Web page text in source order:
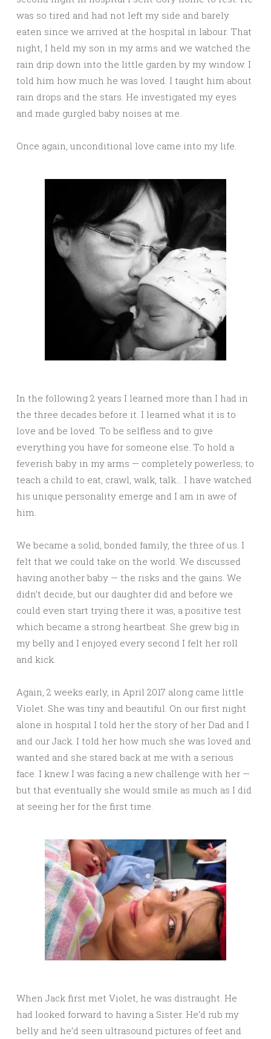
was so tired and had not left my side and barely
eaten since we arrived at the hospital in labour. That
night, I held my son in my arms and we watched the
rain drip down into the little garden by my window. I
told him how much he was loved. I taught him about
rain drops and the stars. He investigated my eyes
and made gurgled baby noises at me.
Once again, unconditional love came into my life.
In the following 2 years I learned more than I had in
the three decades before it. I learned what it is to
love and be loved. To be selfless and to give
everything you have for someone else. To hold a
feverish baby in my arms — completely powerless; to
teach a child to eat, crawl, walk, talk… I have watched
his unique personality emerge and I am in awe of
him.
We became a solid, bonded family, the three of us. I
felt that we could take on the world. We discussed
having another baby — the risks and the gains. We
didn’t decide, but our daughter did and before we
could even start trying there it was, a positive test
which became a strong heartbeat. She grew big in
my belly and I enjoyed every second I felt her roll
and kick.
Again, 2 weeks early, in April 2017 along came little
Violet. She was tiny and beautiful. On our first night
alone in hospital I told her the story of her Dad and I
and our Jack. I told her how much she was loved and
wanted and she stared back at me with a serious
face. I knew I was facing a new challenge with her —
but that eventually she would smile as much as I did
at seeing her for the first time.
When Jack first met Violet, he was distraught. He
had looked forward to having a Sister. He’d rub my
belly and he’d seen ultrasound pictures of feet and